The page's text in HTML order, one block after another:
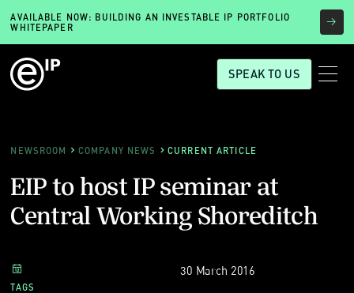
AVAILABLE NOW: BUILDING AN INVESTABLE IP PORTFOLIO
WHITEPAPER
SPEAK TO US
NEWSROOM COMPANY NEWS CURRENT ARTICLE
EIP to host IP seminar at
Central Working Shoreditch
30 March 2016
TAGS